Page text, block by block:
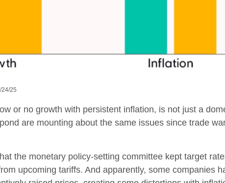
25
or no growth with persistent inflation, is not just a
are mounting about the same issues since trade
the monetary policy-setting committee kept target
upcoming tariffs. And apparently, some companies